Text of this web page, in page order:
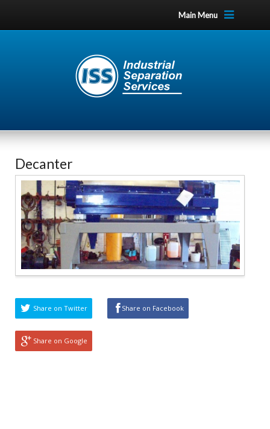
Main Menu
Decanter
Share on Twitter Share on Facebook
Share on Google